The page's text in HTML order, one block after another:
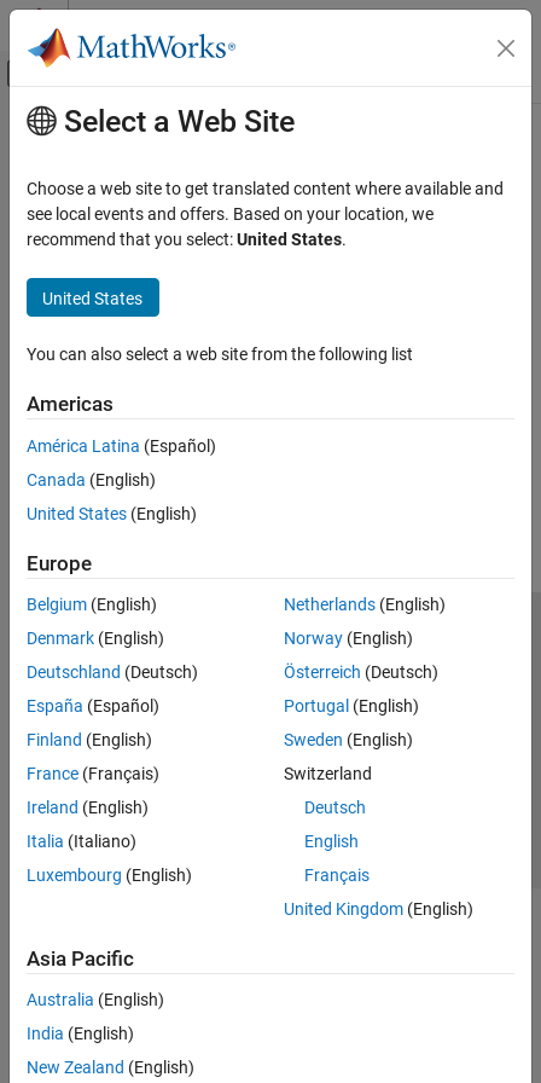
Skip to content
Off-Canvas Navigation Menu Toggle
Documentation Home
Main Content
Select a Web Site
Choose a web site to get translated content where available and
see local events and offers. Based on your location, we
recommend that you select:United States.
United States
You can also select a web site from the following list
Americas
América Latina (Español)
Canada (English)
United States (English)
Europe
Belgium (English)
Denmark (English)
Deutschland (Deutsch)
España (Español)
Finland (English)
France (Français)
Ireland (English)
Italia (Italiano)
Luxembourg (English)
Netherlands(English)
Norway(English)
Österreich (Deutsch)
Portugal (English)
Sweden (English)
Switzerland
Deutsch
English
Français
United Kingdom(English)
Asia Pacific
Australia (English)
India (English)
New Zealand (English)
Trust Center Trademarks Privacy Policy
Preventing Piracy
Application Status
Modern Slavery Act Transparency Statement
Contact Us
© 1994-2026 The MathWorks, Inc.
Select a Web Site